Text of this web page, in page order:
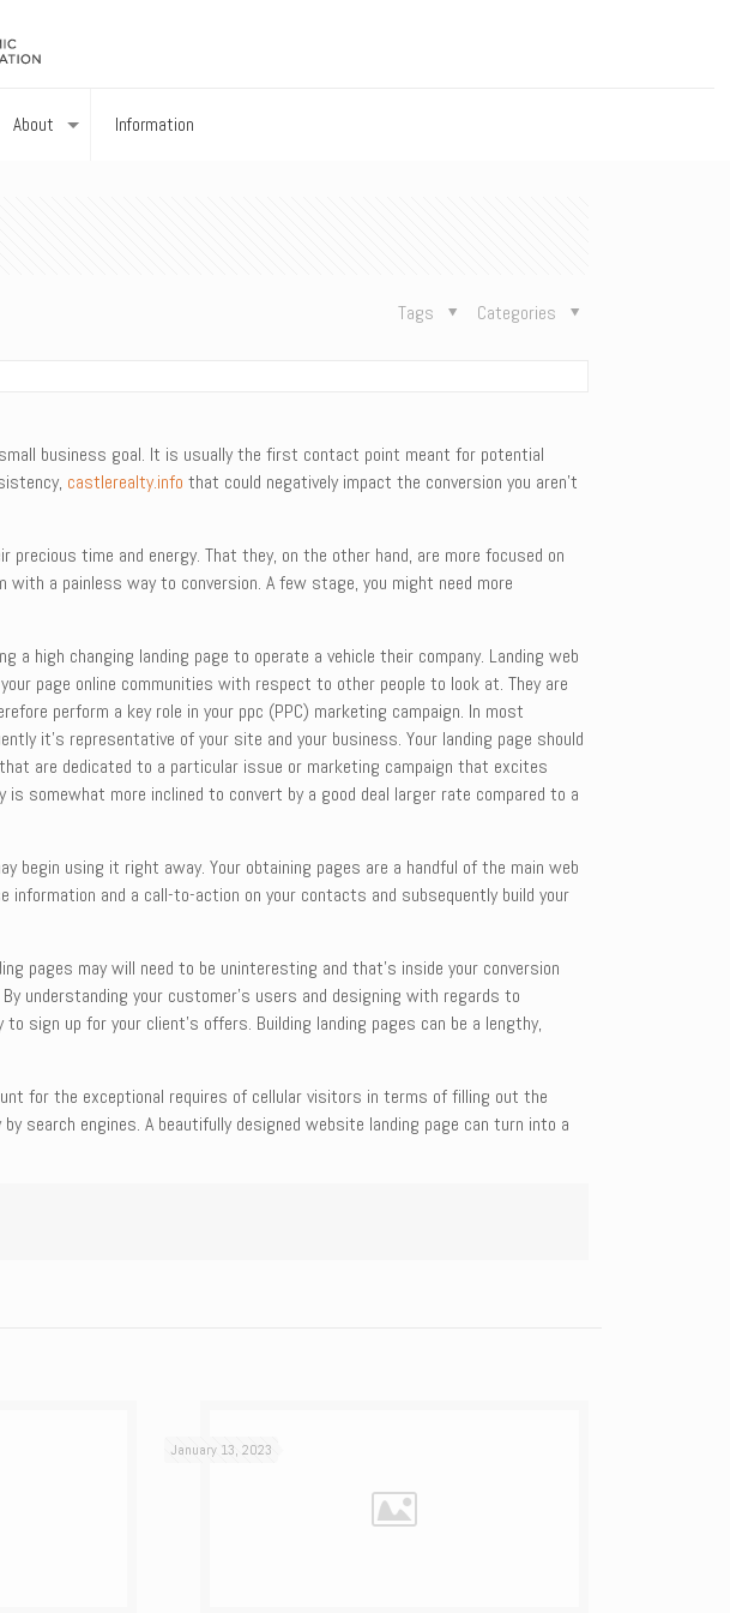
About Information
Categories
Tags
business goal. It is usually the first contact point meant for potential
castlerealty.info that could negatively impact the conversion you aren’t
time and energy. That they, on the other hand, are more focused on
with a painless way to conversion. A few stage, you might need more
high changing landing page to operate a vehicle their company. Landing web
page online communities with respect to other people to look at. They are
perform a key role in your ppc (PPC) marketing campaign. In most
it’s representative of your site and your business. Your landing page should
are dedicated to a particular issue or marketing campaign that excites
somewhat more inclined to convert by a good deal larger rate compared to a
using it right away. Your obtaining pages are a handful of the main web
and a call-to-action on your contacts and subsequently build your
pages may will need to be uninteresting and that’s inside your conversion
understanding your customer’s users and designing with regards to
sign up for your client’s offers. Building landing pages can be a lengthy,
for the exceptional requires of cellular visitors in terms of filling out the
search engines. A beautifully designed website landing page can turn into a
January 13, 2023